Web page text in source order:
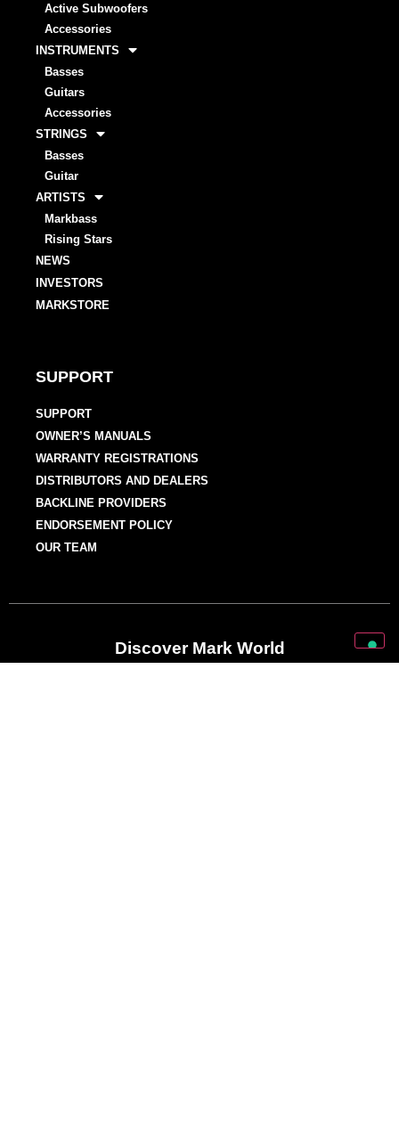
Active Subwoofers
Accessories
INSTRUMENTS
Basses
Guitars
Accessories
STRINGS
Basses
Guitar
ARTISTS
Markbass
Rising Stars
NEWS
INVESTORS
MARKSTORE
SUPPORT
SUPPORT
OWNER’S MANUALS
WARRANTY REGISTRATIONS
DISTRIBUTORS AND DEALERS
BACKLINE PROVIDERS
ENDORSEMENT POLICY
OUR TEAM
Discover Mark World